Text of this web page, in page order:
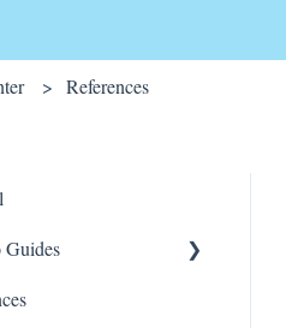
References
v2